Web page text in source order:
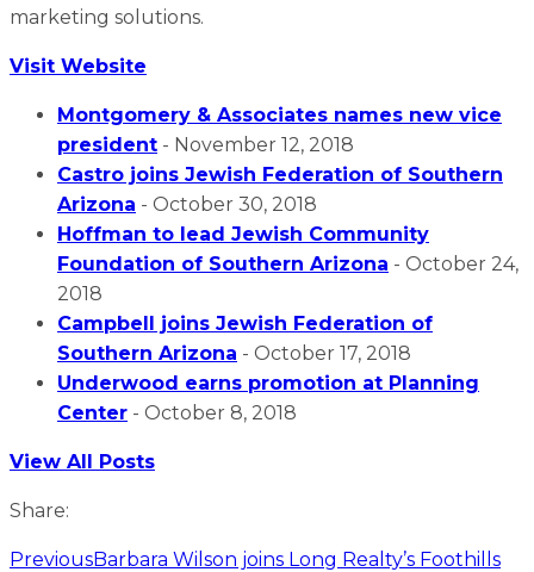
marketing solutions.
Visit Website
Montgomery & Associates names new vice
president - November 12, 2018
Castro joins Jewish Federation of Southern
Arizona - October 30, 2018
Hoffman to lead Jewish Community
Foundation of Southern Arizona - October 24,
2018
Campbell joins Jewish Federation of
Southern Arizona - October 17, 2018
Underwood earns promotion at Planning
Center - October 8, 2018
View All Posts
Share:
PreviousBarbara Wilson joins Long Realty’s Foothills